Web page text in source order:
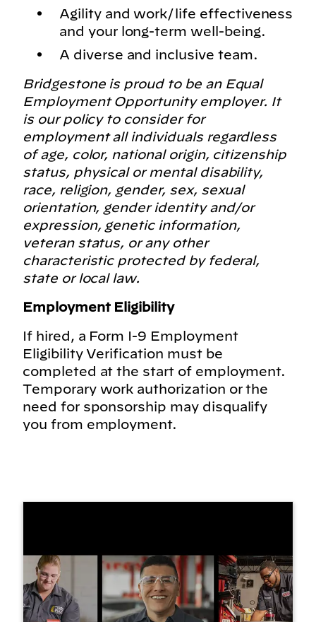
Agility and work/life effectiveness
and your long-term well-being.
A diverse and inclusive team.
Bridgestone is proud to be an Equal
Employment Opportunity employer. It
is our policy to consider for
employment all individuals regardless
of age, color, national origin, citizenship
status, physical or mental disability,
race, religion, gender, sex, sexual
orientation, gender identity and/or
expression, genetic information,
veteran status, or any other
characteristic protected by federal,
state or local law.
Employment Eligibility
If hired, a Form I-9 Employment
Eligibility Verification must be
completed at the start of employment.
Temporary work authorization or the
need for sponsorship may disqualify
you from employment.